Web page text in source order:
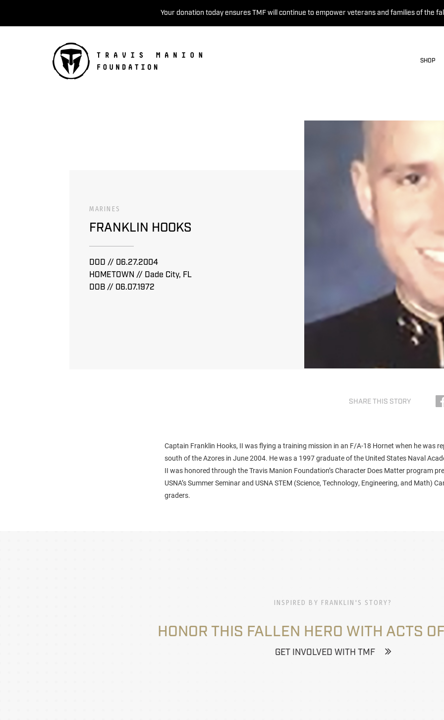
Your donation today ensures TMF will continue to empower veterans and families of the
SHOP
MARINES
FRANKLIN HOOKS
DOD // 06.27.2004
HOMETOWN // Dade City, FL
DOB // 06.07.1972
SHARE THIS STORY
Captain Franklin Hooks, II was flying a training mission in an F/A-18 Hornet when he was
south of the Azores in June 2004. He was a 1997 graduate of the United States Naval
II was honored through the Travis Manion Foundation’s Character Does Matter program
USNA’s Summer Seminar and USNA STEM (Science, Technology, Engineering, and Math)
graders.
INSPIRED BY FRANKLIN'S STORY?
HONOR THIS FALLEN HERO WITH ACTS
GET INVOLVED WITH TMF